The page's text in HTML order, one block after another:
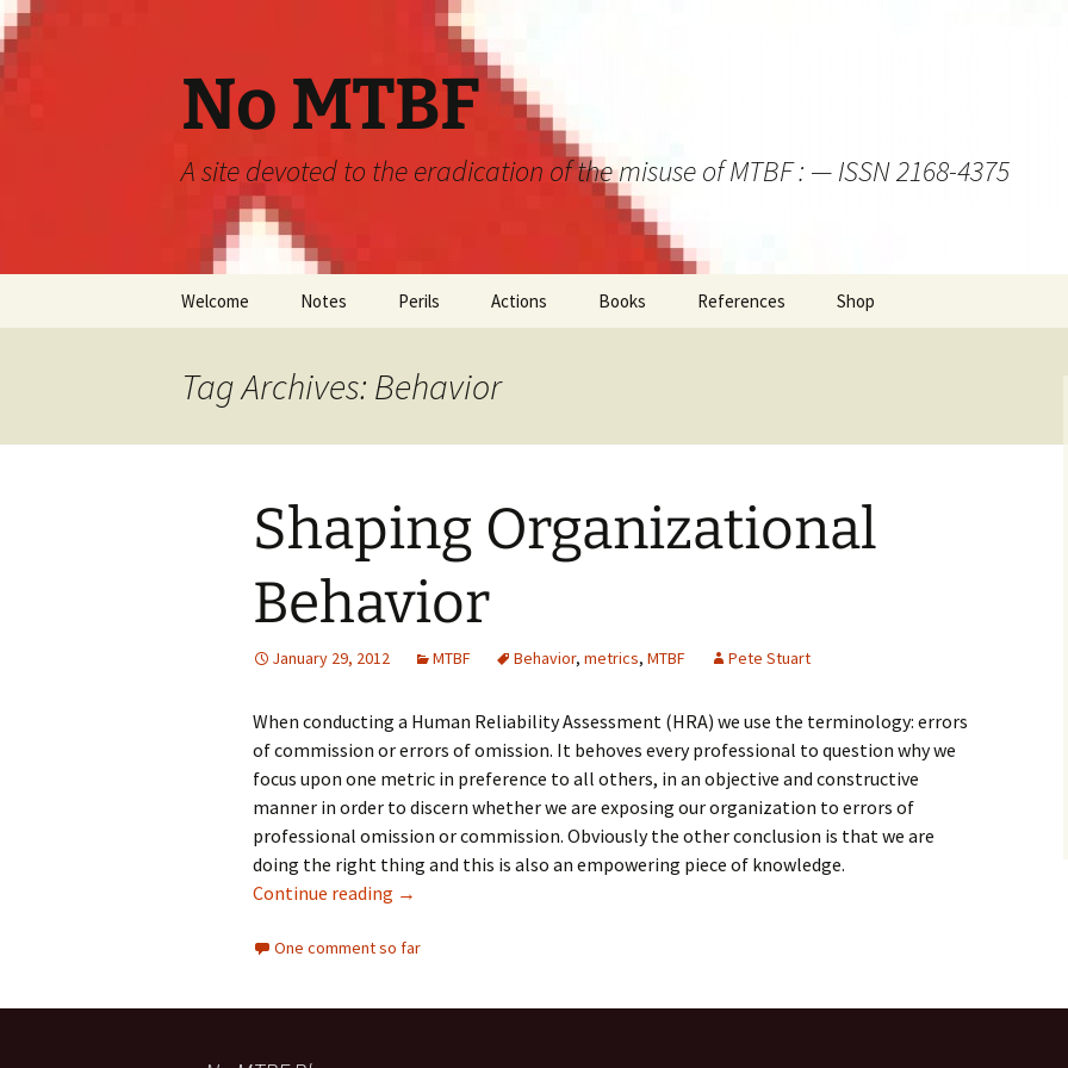
Skip
to
content
No MTBF
A site devoted to the eradication of the misuse of MTBF : — ISSN 2168-4375
Welcome
Guidelines
Notes
Maintainability
Testing
Perils Actions Books References Shop
Tag Archives: Behavior
Shaping Organizational
Behavior
January 29, 2012 MTBF Behavior, metrics, MTBF Pete Stuart
When conducting a Human Reliability Assessment (HRA) we use the terminology: errors
of commission or errors of omission. It behoves every professional to question why we
focus upon one metric in preference to all others, in an objective and constructive
manner in order to discern whether we are exposing our organization to errors of
professional omission or commission. Obviously the other conclusion is that we are
doing the right thing and this is also an empowering piece of knowledge.
Continue reading Shaping Organizational Behavior
→
One comment so far